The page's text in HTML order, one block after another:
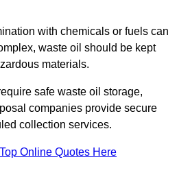
with chemicals or fuels can
waste oil should be kept
materials.
safe waste oil storage,
companies provide secure
collection services.
Online Quotes Here